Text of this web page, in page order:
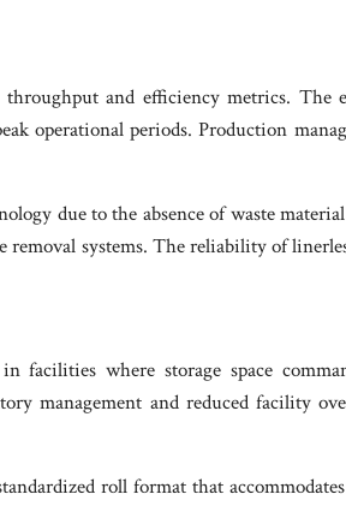
and efficiency metrics. The
operational periods. Production
due to the absence of waste
systems. The reliability of
facilities where storage space
management and reduced facility
roll format that